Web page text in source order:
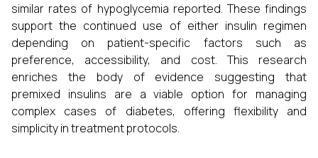
similar rates of hypoglycemia reported. These findings
support the continued use of either insulin regimen
depending on patient-specific factors such as
preference, accessibility, and cost. This research
enriches the body of evidence suggesting that
premixed insulins are a viable option for managing
complex cases of diabetes, offering flexibility and
simplicity in treatment protocols.